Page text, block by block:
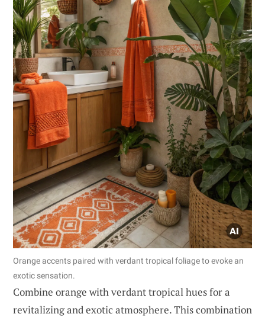
Orange accents paired with verdant tropical foliage to evoke an
exotic sensation.
Combine orange with verdant tropical hues for a
revitalizing and exotic atmosphere. This combination